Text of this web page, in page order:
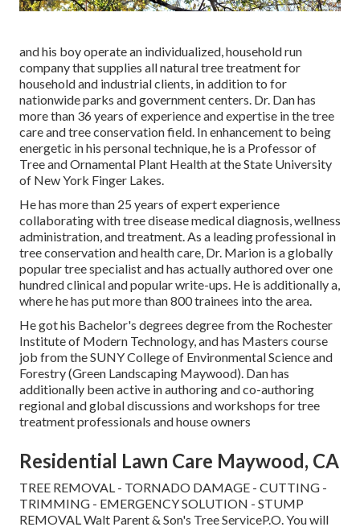
and his boy operate an individualized, household run
company that supplies all natural tree treatment for
household and industrial clients, in addition to for
nationwide parks and government centers. Dr. Dan has
more than 36 years of experience and expertise in the tree
care and tree conservation field. In enhancement to being
energetic in his personal technique, he is a Professor of
Tree and Ornamental Plant Health at the State University
of New York Finger Lakes.
He has more than 25 years of expert experience
collaborating with tree disease medical diagnosis, wellness
administration, and treatment. As a leading professional in
tree conservation and health care, Dr. Marion is a globally
popular tree specialist and has actually authored over one
hundred clinical and popular write-ups. He is additionally a,
where he has put more than 800 trainees into the area.
He got his Bachelor's degrees degree from the Rochester
Institute of Modern Technology, and has Masters course
job from the SUNY College of Environmental Science and
Forestry (Green Landscaping Maywood). Dan has
additionally been active in authoring and co-authoring
regional and global discussions and workshops for tree
treatment professionals and house owners
Residential Lawn Care Maywood, CA
TREE REMOVAL - TORNADO DAMAGE - CUTTING -
TRIMMING - EMERGENCY SOLUTION - STUMP
REMOVAL Walt Parent & Son's Tree ServiceP.O. You will